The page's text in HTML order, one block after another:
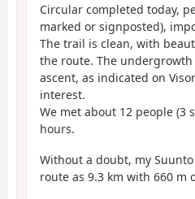
Circular completed today,
marked or signposted),
The trail is clean, with
the route. The
ascent, as indicated on
interest.
We met about 12 people (3
hours.
Without a doubt, my
route as 9.3 km with 660 m